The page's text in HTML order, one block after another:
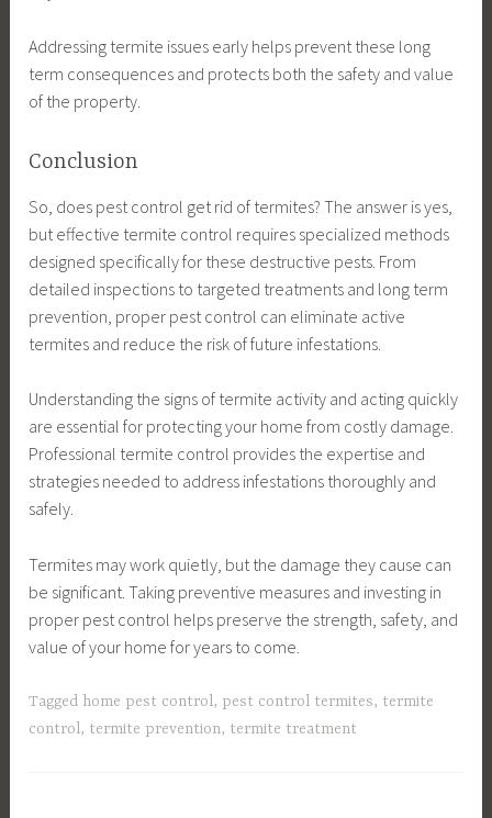
Addressing termite issues early helps prevent these long
term consequences and protects both the safety and value
of the property.
Conclusion
So, does pest control get rid of termites? The answer is yes,
but effective termite control requires specialized methods
designed specifically for these destructive pests. From
detailed inspections to targeted treatments and long term
prevention, proper pest control can eliminate active
termites and reduce the risk of future infestations.
Understanding the signs of termite activity and acting quickly
are essential for protecting your home from costly damage.
Professional termite control provides the expertise and
strategies needed to address infestations thoroughly and
safely.
Termites may work quietly, but the damage they cause can
be significant. Taking preventive measures and investing in
proper pest control helps preserve the strength, safety, and
value of your home for years to come.
Tagged home pest control, pest control termites, termite
control, termite prevention, termite treatment